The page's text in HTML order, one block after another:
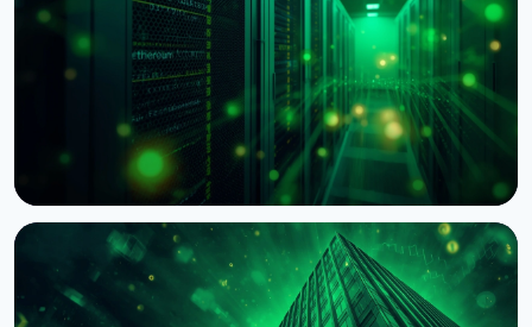
BNY Mellon Launches Staking for Institutional
Clients With Galaxy